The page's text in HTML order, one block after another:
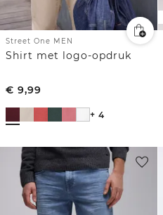
Street One MEN
Shirt met logo-opdruk
€ 9,99
+ 4